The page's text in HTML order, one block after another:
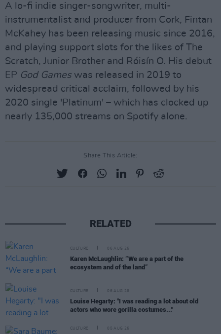
A lo-fi indie singer-songwriter, multi-
instrumentalist and producer from Cork, Fintan
McKahey has been releasing music since 2016,
and playing support slots for the likes of The
Scratch, Junior Brother and Róisín O. His debut
EP God Gameswas released in 2019 to
widespread critical acclaim, followed by his
2020 single 'Platinum' – which has clocked up
nearly 135,000 streams on Spotify alone.
Share This Article:
RELATED
CULTURE 06 AUG 26
Karen McLaughlin: “We are a part of the
ecosystem and of the land”
CULTURE 06 AUG 26
Louise Hegarty: "I was reading a lot about old
actors who wore gorilla costumes..."
CULTURE 05 AUG 26